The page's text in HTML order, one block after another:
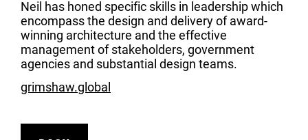
Neil has honed specific skills in leadership which
encompass the design and delivery of award-
winning architecture and the effective
management of stakeholders, government
agencies and substantial design teams.
grimshaw.global